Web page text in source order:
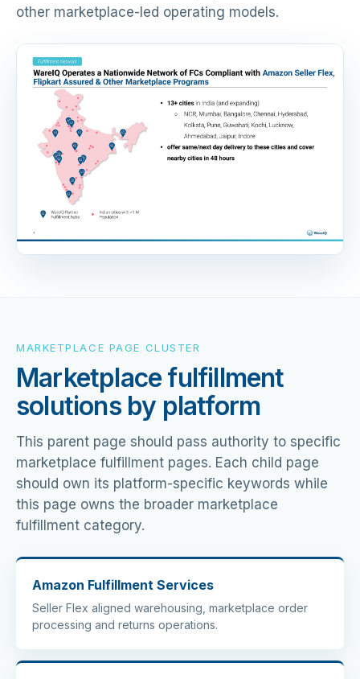
other marketplace-led operating models.
MARKETPLACE PAGE CLUSTER
Marketplace fulfillment
solutions by platform
This parent page should pass authority to specific
marketplace fulfillment pages. Each child page
should own its platform-specific keywords while
this page owns the broader marketplace
fulfillment category.
Amazon Fulfillment Services
Seller Flex aligned warehousing, marketplace order
processing and returns operations.